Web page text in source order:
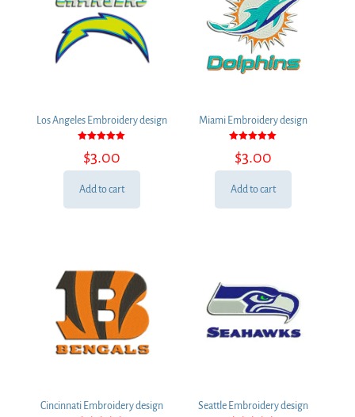
Los Angeles Embroidery design
5.00
out of 5
$3.00
Add to cart
Miami Embroidery design
5.00
out of 5
$3.00
Add to cart
Cincinnati Embroidery design Seattle Embroidery design